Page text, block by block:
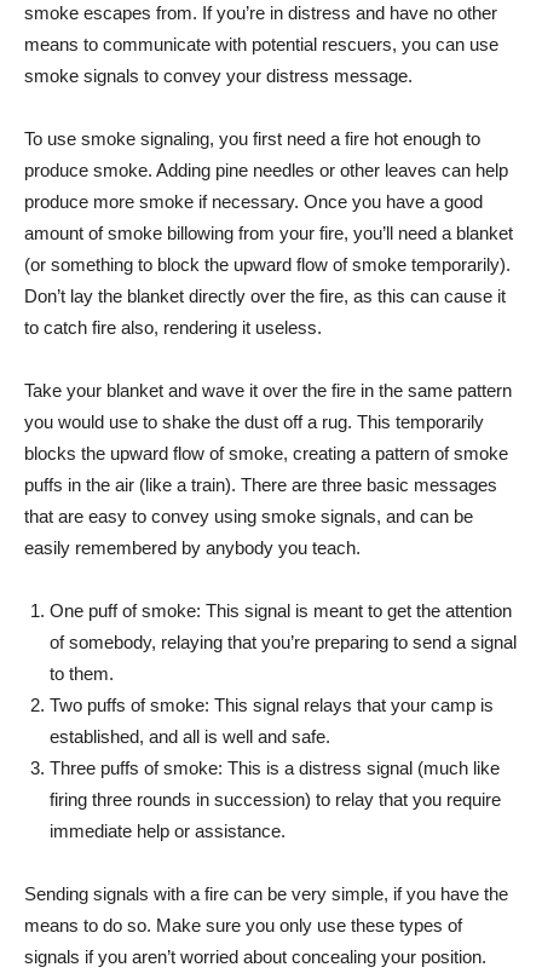
smoke escapes from. If you’re in distress and have no other
means to communicate with potential rescuers, you can use
smoke signals to convey your distress message.
To use smoke signaling, you first need a fire hot enough to
produce smoke. Adding pine needles or other leaves can help
produce more smoke if necessary. Once you have a good
amount of smoke billowing from your fire, you’ll need a blanket
(or something to block the upward flow of smoke temporarily).
Don’t lay the blanket directly over the fire, as this can cause it
to catch fire also, rendering it useless.
Take your blanket and wave it over the fire in the same pattern
you would use to shake the dust off a rug. This temporarily
blocks the upward flow of smoke, creating a pattern of smoke
puffs in the air (like a train). There are three basic messages
that are easy to convey using smoke signals, and can be
easily remembered by anybody you teach.
One puff of smoke: This signal is meant to get the attention
of somebody, relaying that you’re preparing to send a signal
to them.
Two puffs of smoke: This signal relays that your camp is
established, and all is well and safe.
Three puffs of smoke: This is a distress signal (much like
firing three rounds in succession) to relay that you require
immediate help or assistance.
Sending signals with a fire can be very simple, if you have the
means to do so. Make sure you only use these types of
signals if you aren’t worried about concealing your position.